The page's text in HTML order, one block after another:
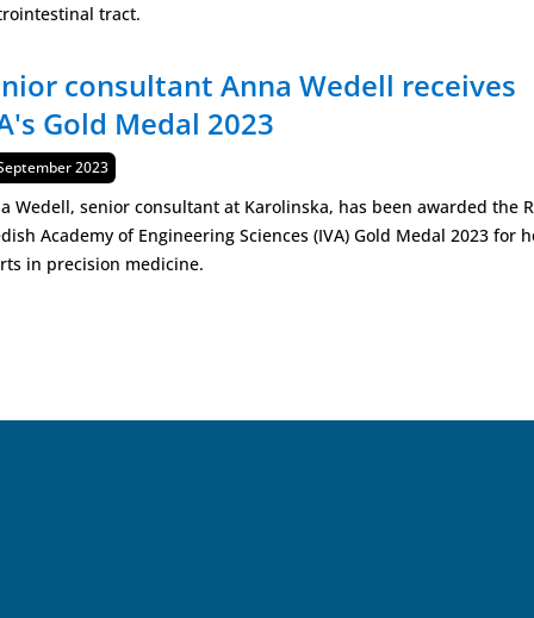
tract.
consultant Anna Wedell receives
Gold Medal 2023
2023
Wedell, senior consultant at Karolinska, has been awarded the
Academy of Engineering Sciences (IVA) Gold Medal 2023 for
in precision medicine.